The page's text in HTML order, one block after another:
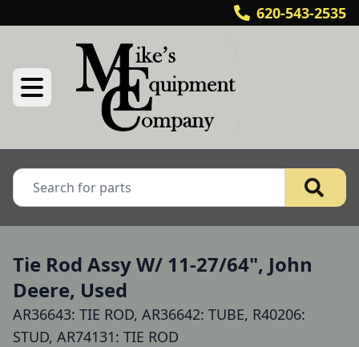
620-543-2535
Tie Rod Assy W/ 11-27/64", John
Deere, Used
AR36643: TIE ROD, AR36642: TUBE, R40206:
STUD, AR74131: TIE ROD